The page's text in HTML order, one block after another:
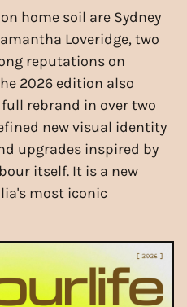
home soil are Sydney
Loveridge, two
reputations on
2026 edition also
rebrand in over two
new visual identity
upgrades inspired by
itself. It is a new
most iconic